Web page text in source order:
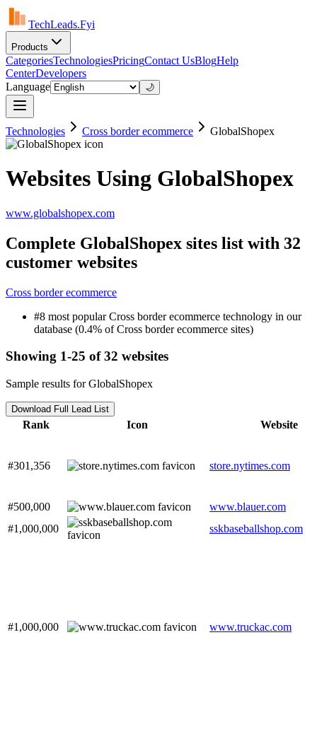
TechLeads.Fyi
Products
CategoriesTechnologiesPricingContact UsBlogHelp
CenterDevelopers
Language
🌙
Technologies Cross border ecommerce GlobalShopex
Websites Using GlobalShopex
www.globalshopex.com
Complete GlobalShopex sites list with 32
customer websites
Cross border ecommerce
#8 most popular Cross border ecommerce technology in our
database (0.4% of Cross border ecommerce sites)
Showing 1-25 of 32 websites
Sample results for GlobalShopex
Download Full Lead List
Rank Icon Website
#301,356 store.nytimes.com
#500,000
www.blauer.com
#1,000,000
sskbaseballshop.com
#1,000,000 www.truckac.com